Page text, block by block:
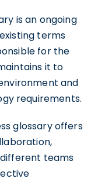
is an ongoing
terms
for the
it to
and
requirements.
glossary offers
teams